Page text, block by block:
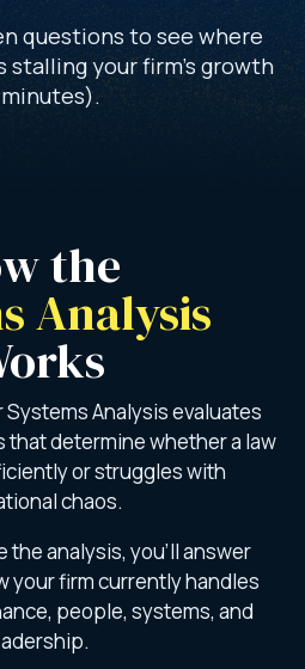
questions to see where
your firm’s growth
the
Analysis
Systems Analysis evaluates
that determine whether a law
or struggles with
chaos.
analysis, you’ll answer
your firm currently handles
people, systems, and